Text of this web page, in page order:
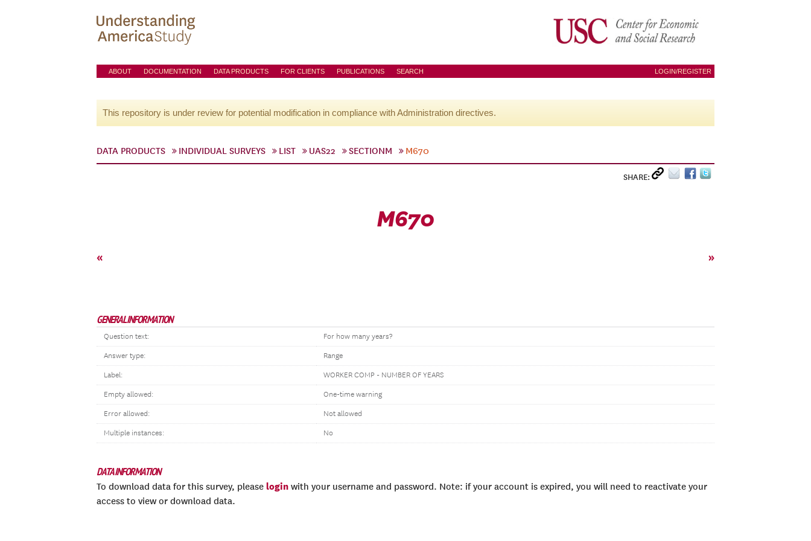
ABOUT DOCUMENTATION DATA PRODUCTS FOR CLIENTS PUBLICATIONS SEARCH LOGIN/REGISTER
This repository is under review for potential modification in compliance with Administration directives.
DATA PRODUCTS INDIVIDUAL SURVEYS LIST UAS22 SECTIONM M670
SHARE:
M670
« »
GENERAL INFORMATION
Question text: For how many years?
Answer type: Range
Label: WORKER COMP - NUMBER OF YEARS
Empty allowed: One-time warning
Error allowed: Not allowed
Multiple instances: No
DATA INFORMATION
To download data for this survey, please login with your username and password. Note: if your account is expired, you will need to reactivate your
access to view or download data.